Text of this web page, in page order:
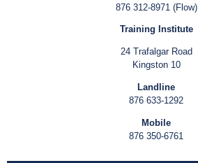
876 312-8971 (Flow)
Training Institute
24 Trafalgar Road
Kingston 10
Landline
876 633-1292
Mobile
876 350-6761